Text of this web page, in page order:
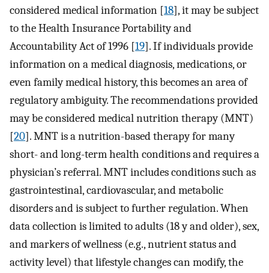
considered medical information [18], it may be subject
to the Health Insurance Portability and
Accountability Act of 1996 [19]. If individuals provide
information on a medical diagnosis, medications, or
even family medical history, this becomes an area of
regulatory ambiguity. The recommendations provided
may be considered medical nutrition therapy (MNT)
[20]. MNT is a nutrition-based therapy for many
short- and long-term health conditions and requires a
physician’s referral. MNT includes conditions such as
gastrointestinal, cardiovascular, and metabolic
disorders and is subject to further regulation. When
data collection is limited to adults (18 y and older), sex,
and markers of wellness (e.g., nutrient status and
activity level) that lifestyle changes can modify, the